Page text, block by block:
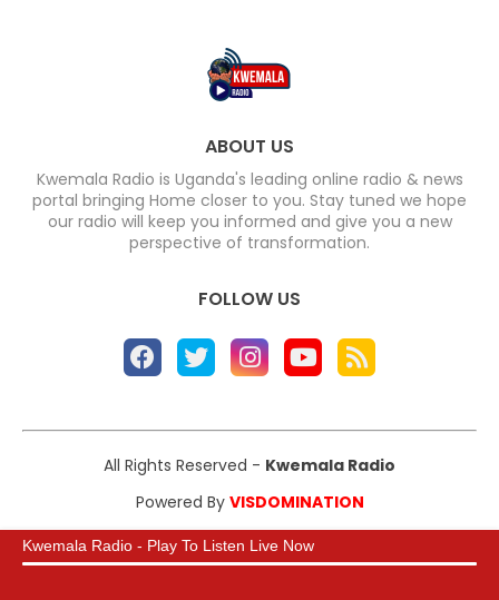
Kwemala Radio - Play To Listen Live Now
ABOUT US
Kwemala Radio is Uganda's leading online radio & news
portal bringing Home closer to you. Stay tuned we hope
our radio will keep you informed and give you a new
perspective of transformation.
FOLLOW US
All Rights Reserved - Kwemala Radio
Powered By VISDOMINATION